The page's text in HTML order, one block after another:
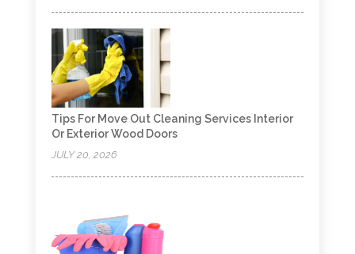
Tips For Move Out Cleaning Services Interior
Or Exterior Wood Doors
JULY 20, 2026